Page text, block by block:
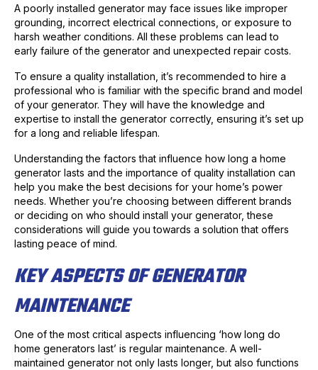
A poorly installed generator may face issues like improper
grounding, incorrect electrical connections, or exposure to
harsh weather conditions. All these problems can lead to
early failure of the generator and unexpected repair costs.
To ensure a quality installation, it’s recommended to hire a
professional who is familiar with the specific brand and model
of your generator. They will have the knowledge and
expertise to install the generator correctly, ensuring it’s set up
for a long and reliable lifespan.
Understanding the factors that influence how long a home
generator lasts and the importance of quality installation can
help you make the best decisions for your home’s power
needs. Whether you’re choosing between different brands
or deciding on who should install your generator, these
considerations will guide you towards a solution that offers
lasting peace of mind.
KEY ASPECTS OF GENERATOR
MAINTENANCE
One of the most critical aspects influencing ‘how long do
home generators last’ is regular maintenance. A well-
maintained generator not only lasts longer, but also functions